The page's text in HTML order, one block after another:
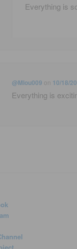
Everything is
@Mlou009 on 10/18/
Everything is